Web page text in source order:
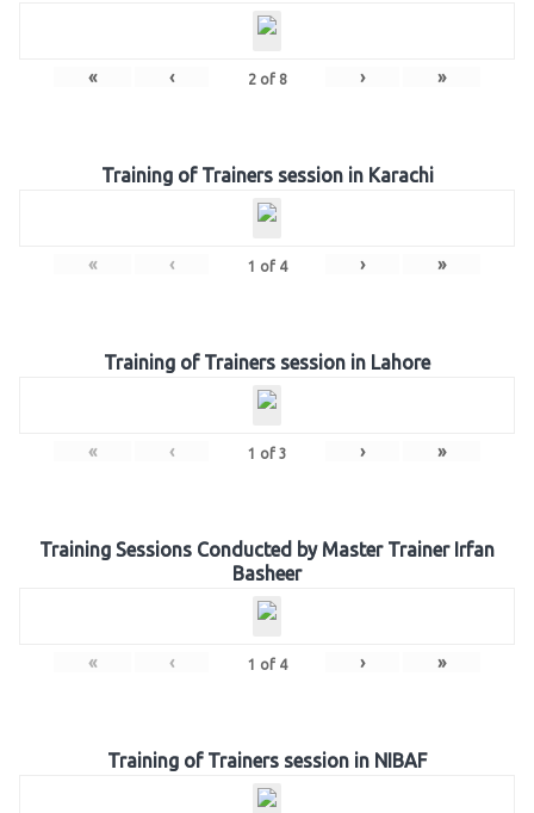
« ‹ 2of 8 › »
Training of Trainers session in Karachi
« ‹ 1 of 4 › »
Training of Trainers session in Lahore
« ‹ 1 of 3 › »
Training Sessions Conducted by Master Trainer Irfan
Basheer
« ‹ 1 of 4 › »
Training of Trainers session in NIBAF